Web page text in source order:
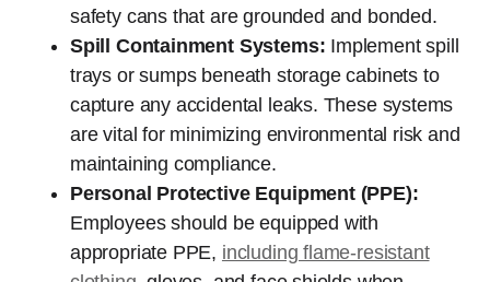
safety cans that are grounded and bonded.
Spill Containment Systems: Implement spill
trays or sumps beneath storage cabinets to
capture any accidental leaks. These systems
are vital for minimizing environmental risk and
maintaining compliance.
Personal Protective Equipment (PPE):
Employees should be equipped with
appropriate PPE, including flame-resistant